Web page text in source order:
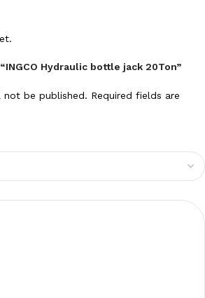
Hydraulic bottle jack 20Ton”
not be published. Required fields are